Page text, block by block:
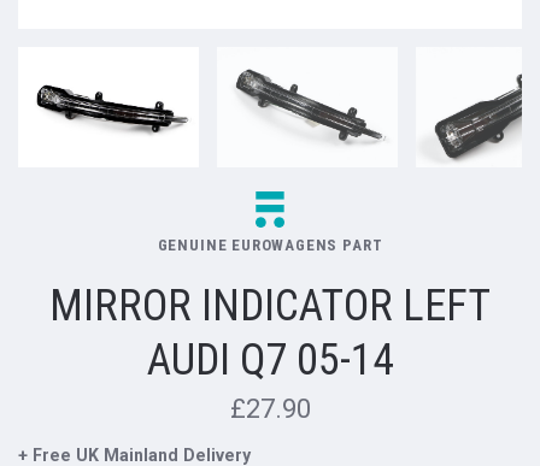
GENUINE EUROWAGENS PART
MIRROR INDICATOR LEFT
AUDI Q7 05-14
£27.90
+ Free UK Mainland Delivery